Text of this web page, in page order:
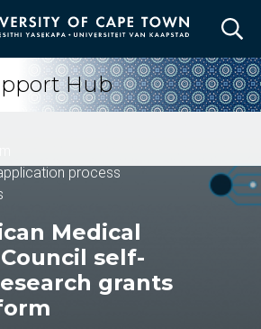
Hub
process
Medical
self-
grants